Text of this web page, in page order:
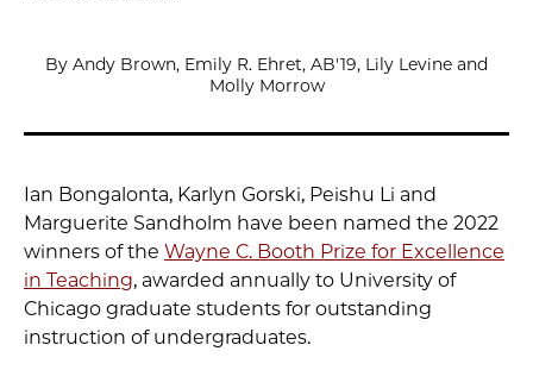
By Andy Brown, Emily R. Ehret, AB'19, Lily Levine and
Molly Morrow
Ian Bongalonta, Karlyn Gorski, Peishu Li and
Marguerite Sandholm have been named the 2022
winners of the Wayne C. Booth Prize for Excellence
in Teaching, awarded annually to University of
Chicago graduate students for outstanding
instruction of undergraduates.